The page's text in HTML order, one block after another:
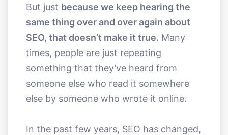
But just because we keep hearing the
same thing over and over again about
SEO, that doesn’t make it true. Many
times, people are just repeating
something that they’ve heard from
someone else who read it somewhere
else by someone who wrote it online.
In the past few years, SEO has changed,